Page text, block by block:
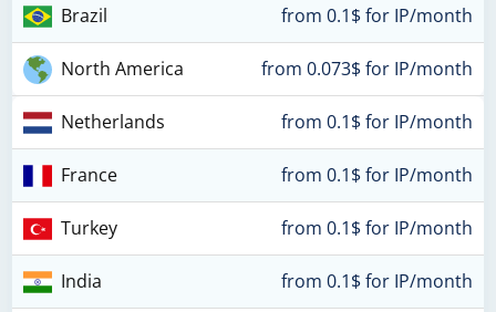
Brazil from 0.1$ for IP/month
North America from 0.073$ for IP/month
Netherlands from 0.1$ for IP/month
France from 0.1$ for IP/month
Turkey from 0.1$ for IP/month
India from 0.1$ for IP/month